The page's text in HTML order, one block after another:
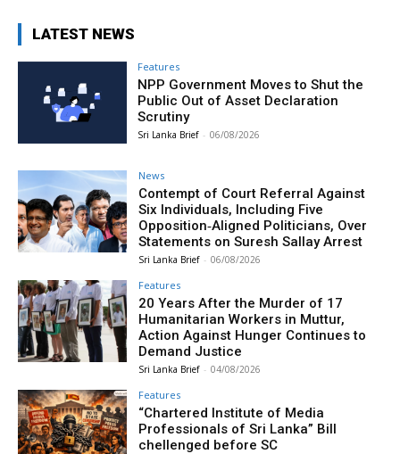
LATEST NEWS
Features
NPP Government Moves to Shut the
Public Out of Asset Declaration
Scrutiny
Sri Lanka Brief - 06/08/2026
News
Contempt of Court Referral Against
Six Individuals, Including Five
Opposition‑Aligned Politicians, Over
Statements on Suresh Sallay Arrest
Sri Lanka Brief - 06/08/2026
Features
20 Years After the Murder of 17
Humanitarian Workers in Muttur,
Action Against Hunger Continues to
Demand Justice
Sri Lanka Brief - 04/08/2026
Features
“Chartered Institute of Media
Professionals of Sri Lanka” Bill
chellenged before SC